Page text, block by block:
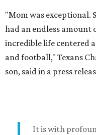
"Mom was exceptional.
had an endless amount
incredible life centered
and football," Texans
son, said in a press
It is with